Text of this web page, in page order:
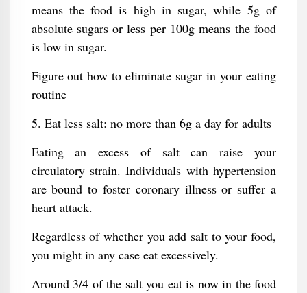
means the food is high in sugar, while 5g of
absolute sugars or less per 100g means the food
is low in sugar.
Figure out how to eliminate sugar in your eating
routine
5. Eat less salt: no more than 6g a day for adults
Eating an excess of salt can raise your
circulatory strain. Individuals with hypertension
are bound to foster coronary illness or suffer a
heart attack.
Regardless of whether you add salt to your food,
you might in any case eat excessively.
Around 3/4 of the salt you eat is now in the food